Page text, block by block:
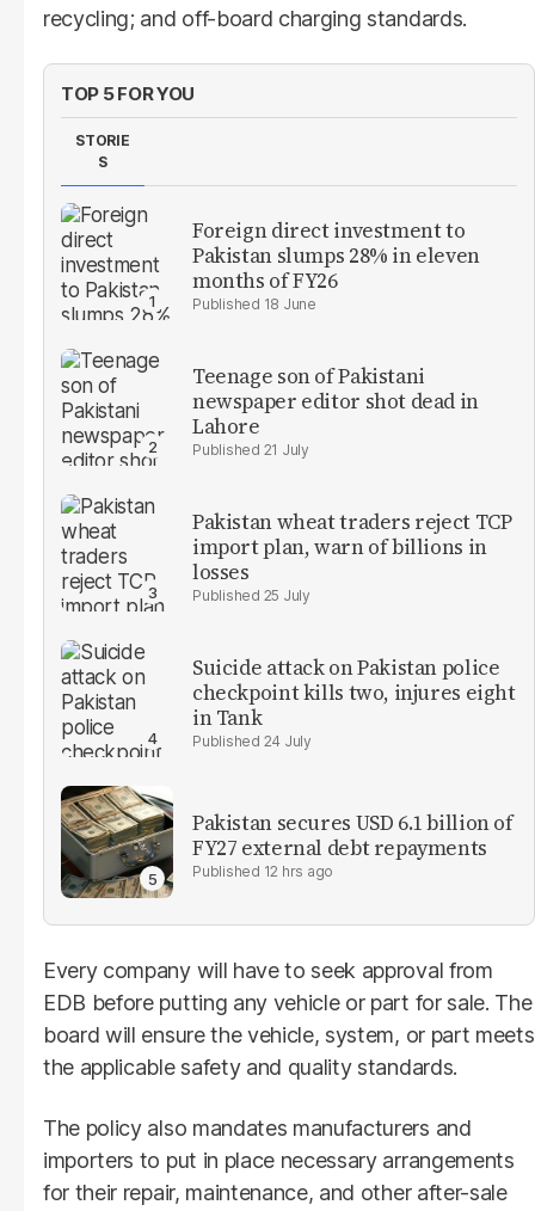
recycling; and off-board charging standards.
TOP 5 FOR YOU
STORIE
S
Foreign direct investment to
Pakistan slumps 28% in eleven
months of FY26
18 June
Teenage son of Pakistani
newspaper editor shot dead in
Lahore
21 July
Pakistan wheat traders reject TCP
import plan, warn of billions in
losses
25 July
Suicide attack on Pakistan police
checkpoint kills two, injures eight
in Tank
24 July
Pakistan secures USD 6.1 billion of
FY27 external debt repayments
12 hrs ago
Every company will have to seek approval from
EDB before putting any vehicle or part for sale. The
board will ensure the vehicle, system, or part meets
the applicable safety and quality standards.
The policy also mandates manufacturers and
importers to put in place necessary arrangements
for their repair, maintenance, and other after-sale